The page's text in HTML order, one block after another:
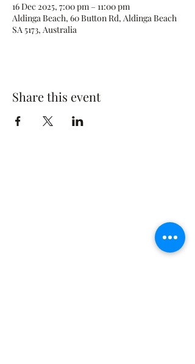
16 Dec 2025, 7:00 pm – 11:00 pm
Aldinga Beach, 60 Button Rd, Aldinga Beach
SA 5173, Australia
Share this event
©2021 by The Rusty Rose Flower Farm. Proudly